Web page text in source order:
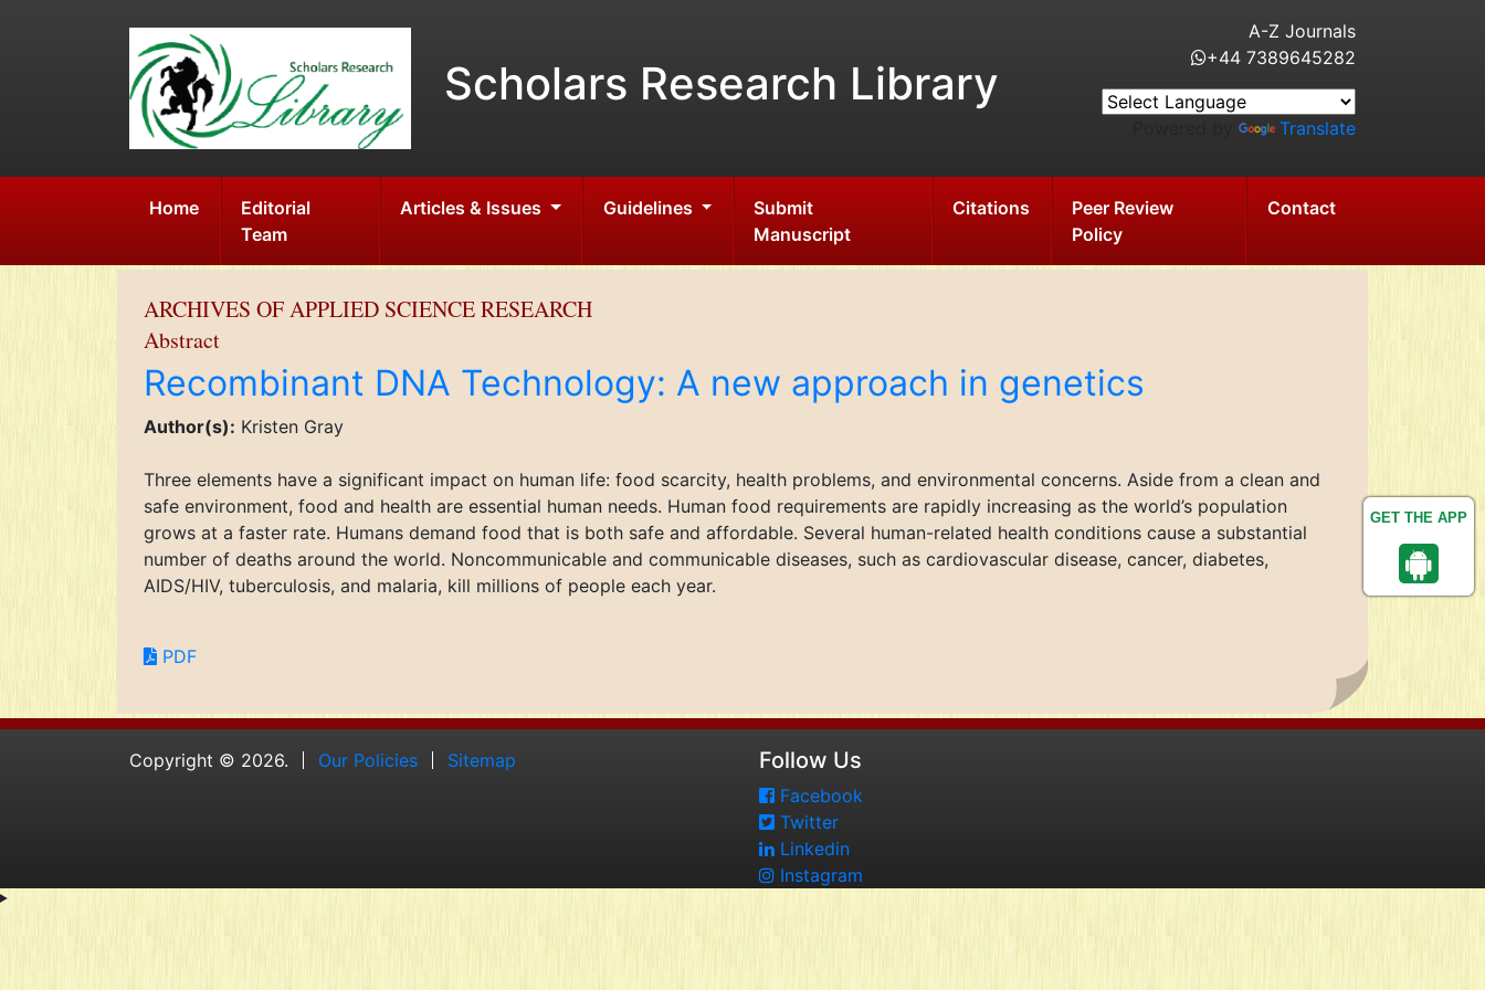
GET THE APP
Scholars Research Library
A-Z Journals
+44 7389645282
Translate
Home
Editorial
Team
Articles & Issues Guidelines
Submit
Manuscript
Citations
Peer Review
Policy
Contact
ARCHIVES OF APPLIED SCIENCE RESEARCH
Abstract
Recombinant DNA Technology: A new approach in genetics
Author(s): Kristen Gray
Three elements have a significant impact on human life: food scarcity, health problems, and environmental concerns. Aside from a clean and
safe environment, food and health are essential human needs. Human food requirements are rapidly increasing as the world’s population
grows at a faster rate. Humans demand food that is both safe and affordable. Several human-related health conditions cause a substantial
number of deaths around the world. Noncommunicable and communicable diseases, such as cardiovascular disease, cancer, diabetes,
AIDS/HIV, tuberculosis, and malaria, kill millions of people each year.
PDF
Copyright © 2026. Our Policies Sitemap Follow Us
Facebook
Twitter
Linkedin
Instagram